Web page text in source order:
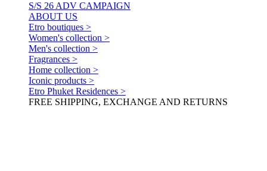
S/S 26 ADV CAMPAIGN
ABOUT US
Etro boutiques >
Women's collection >
Men's collection >
Fragrances >
Home collection >
Iconic products >
Etro Phuket Residences >
FREE SHIPPING, EXCHANGE AND RETURNS